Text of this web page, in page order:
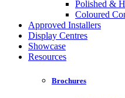
Polished &
Coloured
Approved Installers
Display Centres
Showcase
Resources
Brochures